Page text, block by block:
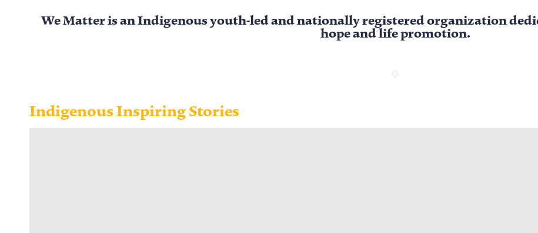
We Matteris an Indigenous youth-led and nationally registered organization
hope and life promotion.
Indigenous Inspiring Stories